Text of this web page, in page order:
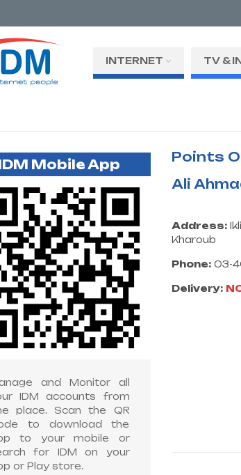
INTERNET TV &
Mobile App
and Monitor all
IDM accounts from
place. Scan the QR
to download the
to your mobile or
for IDM on your
or Play store.
Points
Ali
Address:
Kharoub
Phone:03-
Delivery: